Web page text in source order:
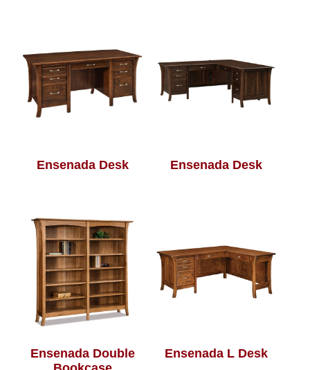
Ensenada Desk Ensenada Desk
Ensenada Double
Ensenada L Desk